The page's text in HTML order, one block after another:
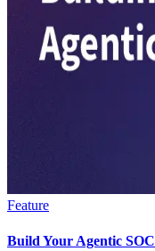
Feature
Build Your Agentic SOC